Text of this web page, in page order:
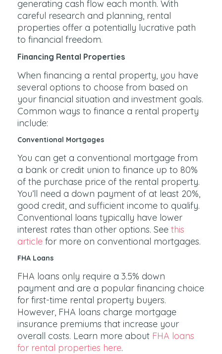
generating cash flow each month. With
careful research and planning, rental
properties offer a potentially lucrative path
to financial freedom.
Financing Rental Properties
When financing a rental property, you have
several options to choose from based on
your financial situation and investment goals.
Common ways to finance a rental property
include:
Conventional Mortgages
You can get a conventional mortgage from
a bank or credit union to finance up to 80%
of the purchase price of the rental property.
You’ll need a down payment of at least 20%,
good credit, and sufficient income to qualify.
Conventional loans typically have lower
interest rates than other options. See this
article for more on conventional mortgages.
FHA Loans
FHA loans only require a 3.5% down
payment and are a popular financing choice
for first-time rental property buyers.
However, FHA loans charge mortgage
insurance premiums that increase your
overall costs. Learn more about FHA loans
for rental properties here.